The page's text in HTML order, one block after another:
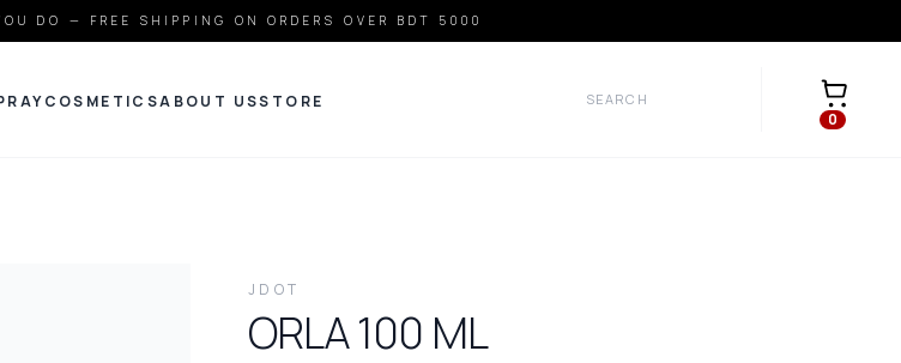
DO — FREE SHIPPING ON ORDERS OVER BDT 5000
COSMETICSABOUT USSTORE Open
0
JDOT
ORLA100 ML